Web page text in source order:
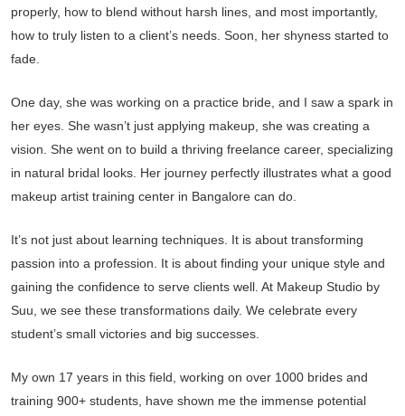
properly, how to blend without harsh lines, and most importantly,
how to truly listen to a client’s needs. Soon, her shyness started to
fade.
One day, she was working on a practice bride, and I saw a spark in
her eyes. She wasn’t just applying makeup, she was creating a
vision. She went on to build a thriving freelance career, specializing
in natural bridal looks. Her journey perfectly illustrates what a good
makeup artist training center in Bangalore can do.
It’s not just about learning techniques. It is about transforming
passion into a profession. It is about finding your unique style and
gaining the confidence to serve clients well. At Makeup Studio by
Suu, we see these transformations daily. We celebrate every
student’s small victories and big successes.
My own 17 years in this field, working on over 1000 brides and
training 900+ students, have shown me the immense potential